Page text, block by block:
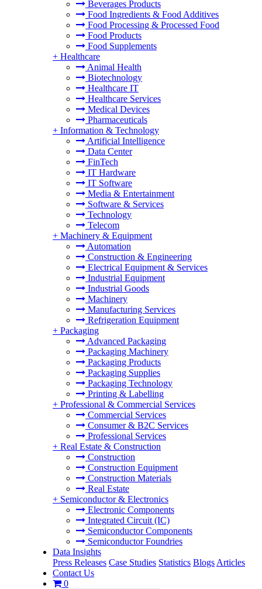
Beverages Products
Food Ingredients & Food Additives
Food Processing & Processed Food
Food Products
Food Supplements
+ Healthcare
Animal Health
Biotechnology
Healthcare IT
Healthcare Services
Medical Devices
Pharmaceuticals
+ Information & Technology
Artificial Intelligence
Data Center
FinTech
IT Hardware
IT Software
Media & Entertainment
Software & Services
Technology
Telecom
+ Machinery & Equipment
Automation
Construction & Engineering
Electrical Equipment & Services
Industrial Equipment
Industrial Goods
Machinery
Manufacturing Services
Refrigeration Equipment
+ Packaging
Advanced Packaging
Packaging Machinery
Packaging Products
Packaging Supplies
Packaging Technology
Printing & Labelling
+ Professional & Commercial Services
Commercial Services
Consumer & B2C Services
Professional Services
+ Real Estate & Construction
Construction
Construction Equipment
Construction Materials
Real Estate
+ Semiconductor & Electronics
Electronic Components
Integrated Circuit (IC)
Semiconductor Components
Semiconductor Foundries
Data Insights
Press Releases Case Studies Statistics Blogs Articles
Contact Us
0